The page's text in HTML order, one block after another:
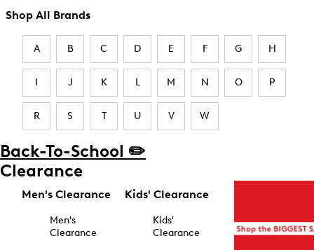
Shop All Brands
A B C D E F G H
I J K L M N O P
R S T U V W
Back-To-School ✏️
Clearance
Men's Clearance
Men's
Clearance
Kids' Clearance
Kids'
Clearance